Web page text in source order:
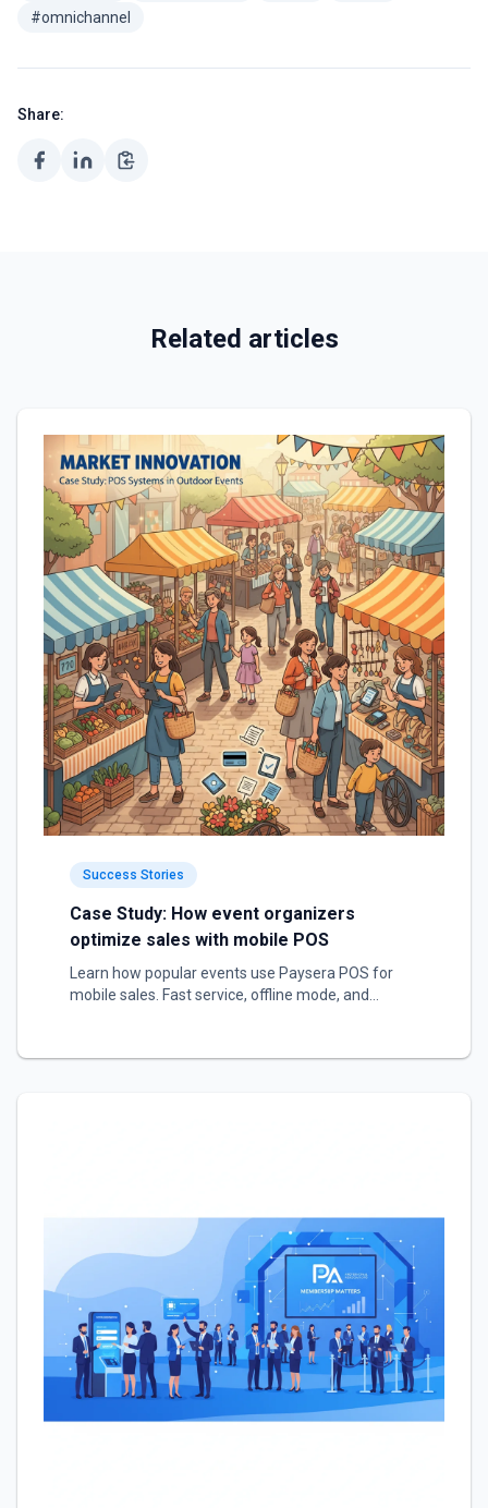
#omnichannel
Share:
Related articles
Success Stories
Case Study: How event organizers
optimize sales with mobile POS
Learn how popular events use Paysera POS for
mobile sales. Fast service, offline mode, and